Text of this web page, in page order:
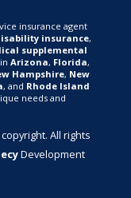
insurance agent
insurance,
supplemental
Arizona, Florida,
Hampshire, New
, and Rhode Island
needs and
All rights
Development